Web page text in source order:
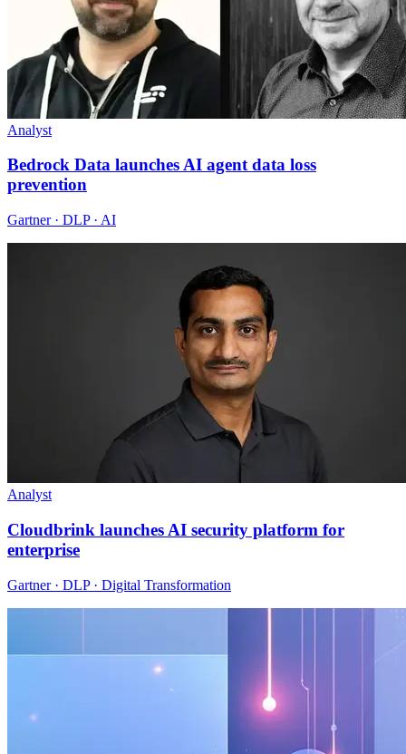
Analyst
Bedrock Data launches AI agent data loss
prevention
Gartner · DLP · AI
Analyst
Cloudbrink launches AI security platform for
enterprise
Gartner · DLP · Digital Transformation